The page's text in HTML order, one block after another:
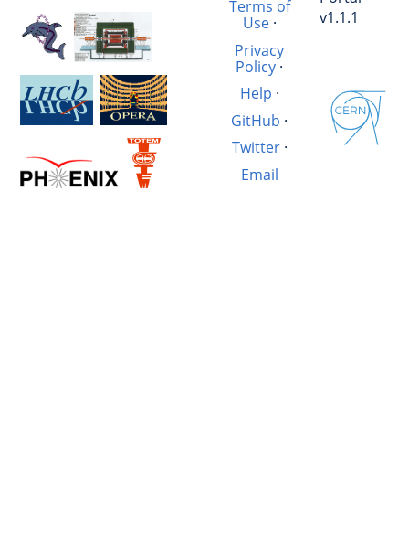
Terms of
Use·
Privacy
Policy ·
Help ·
GitHub ·
Twitter·
Email
v1.1.1